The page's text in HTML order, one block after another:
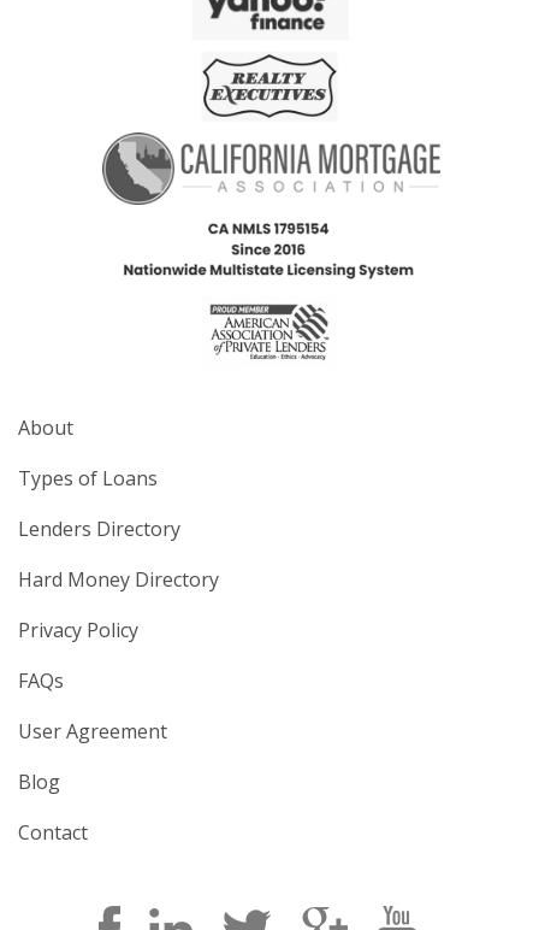
About
Types of Loans
Lenders Directory
Hard Money Directory
Privacy Policy
FAQs
User Agreement
Blog
Contact